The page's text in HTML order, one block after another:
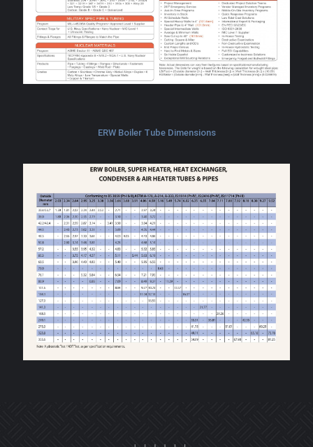
ERW Boiler Tube Dimensions